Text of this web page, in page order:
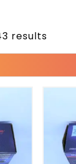
results